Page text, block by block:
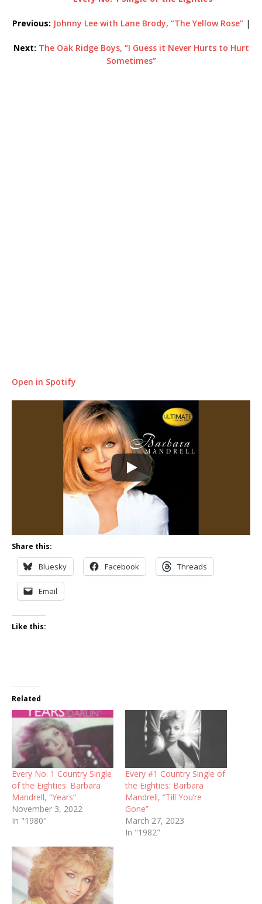
Previous: Johnny Lee with Lane Brody, “The Yellow Rose”|
Next: The Oak Ridge Boys, “I Guess it Never Hurts to Hurt
Sometimes”
Open in Spotify
Share this:
Bluesky Facebook Threads
Email
Like this:
Related
Every No. 1 Country Single
of the Eighties: Barbara
Mandrell, “Years”
November 3, 2022
In "1980"
Every #1 Country Single of
the Eighties: Barbara
Mandrell, “Till You’re
Gone”
March 27, 2023
In "1982"